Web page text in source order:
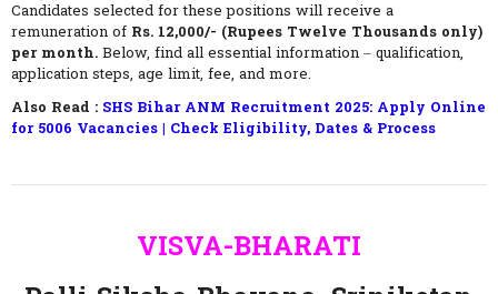
Candidates selected for these positions will receive a
remuneration of Rs. 12,000/- (Rupees Twelve Thousands only)
per month. Below, find all essential information – qualification,
application steps, age limit, fee, and more.
Also Read : SHS Bihar ANM Recruitment 2025: Apply Online
for 5006 Vacancies | Check Eligibility, Dates & Process
VISVA-BHARATI